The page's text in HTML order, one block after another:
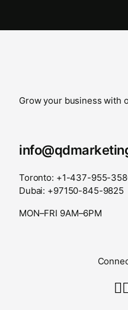
Grow your business with
Toronto: +1-437-955-
Dubai: +97150-845-9825
MON–FRI 9AM–6PM